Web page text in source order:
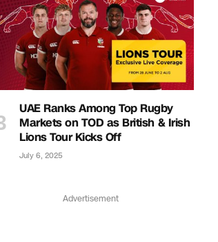
UAE Ranks Among Top Rugby
Markets on TOD as British & Irish
Lions Tour Kicks Off
July 6, 2025
Advertisement